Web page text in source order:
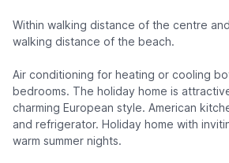
Within walking distance of the centre
walking distance of the beach.
Air conditioning for heating or cooling
bedrooms. The holiday home is
charming European style. American
and refrigerator. Holiday home with
warm summer nights.